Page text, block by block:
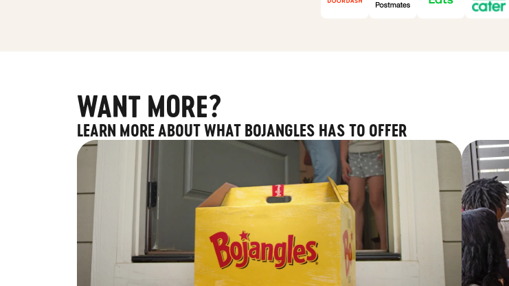
WANT MORE?
LEARN MORE ABOUT WHAT BOJANGLES HAS TO OFFER